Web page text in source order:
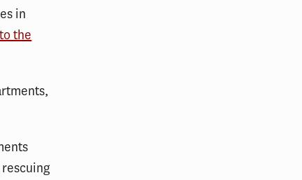
in
the